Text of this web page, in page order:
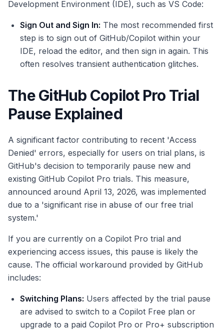
Development Environment (IDE), such as VS Code:
Sign Out and Sign In: The most recommended first
step is to sign out of GitHub/Copilot within your
IDE, reload the editor, and then sign in again. This
often resolves transient authentication glitches.
The GitHub Copilot Pro Trial
Pause Explained
A significant factor contributing to recent 'Access
Denied' errors, especially for users on trial plans, is
GitHub's decision to temporarily pause new and
existing GitHub Copilot Pro trials. This measure,
announced around April 13, 2026, was implemented
due to a 'significant rise in abuse of our free trial
system.'
If you are currently on a Copilot Pro trial and
experiencing access issues, this pause is likely the
cause. The official workaround provided by GitHub
includes:
Switching Plans: Users affected by the trial pause
are advised to switch to a Copilot Free plan or
upgrade to a paid Copilot Pro or Pro+ subscription